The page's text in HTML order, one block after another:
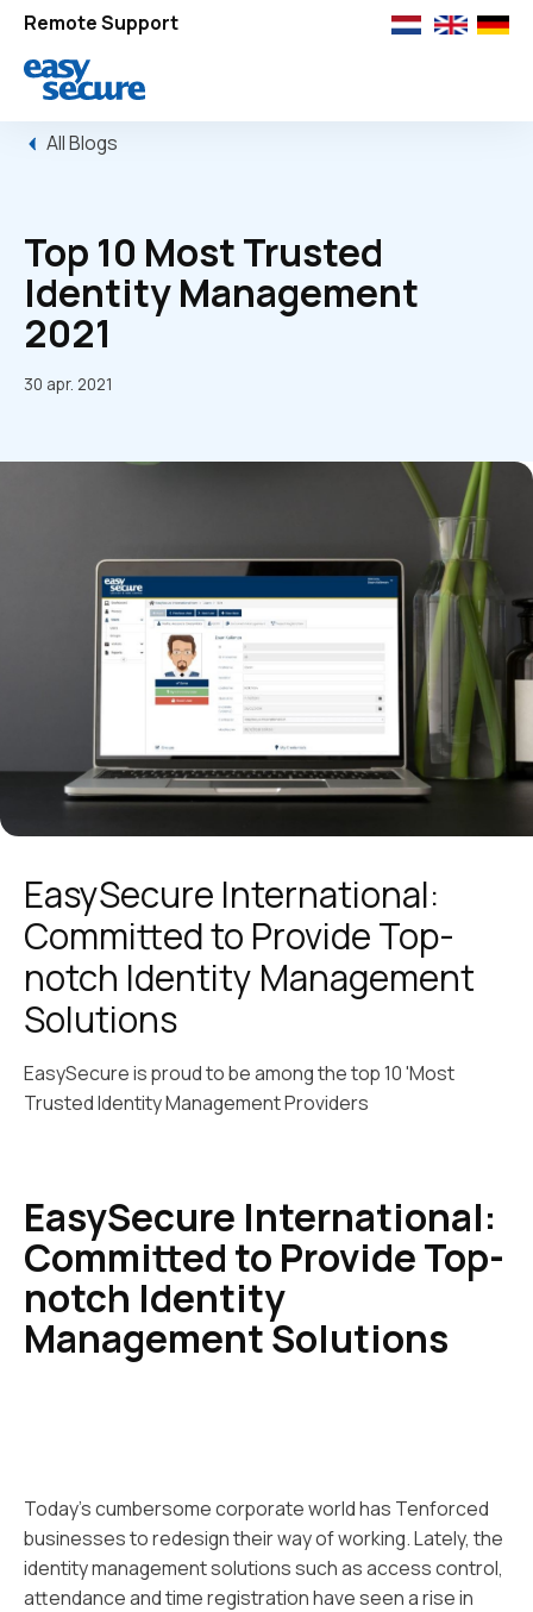
Remote Support
All Blogs
Top 10 Most Trusted
Identity Management
2021
30 apr. 2021
EasySecure International:
Committed to Provide Top-
notch Identity Management
Solutions
EasySecure is proud to be among the top 10 'Most
Trusted Identity Management Providers
EasySecure International:
Committed to Provide Top-
notch Identity
Management Solutions
Today’s cumbersome corporate world has Tenforced
businesses to redesign their way of working. Lately, the
identity management solutions such as access control,
attendance and time registration have seen a rise in